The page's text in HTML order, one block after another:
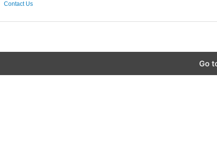
Contact Us
Go